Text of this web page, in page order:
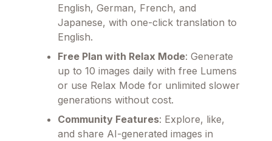
English, German, French, and
Japanese, with one-click translation to
English.
Free Plan with Relax Mode: Generate
up to 10 images daily with free Lumens
or use Relax Mode for unlimited slower
generations without cost.
Community Features: Explore, like,
and share AI-generated images in